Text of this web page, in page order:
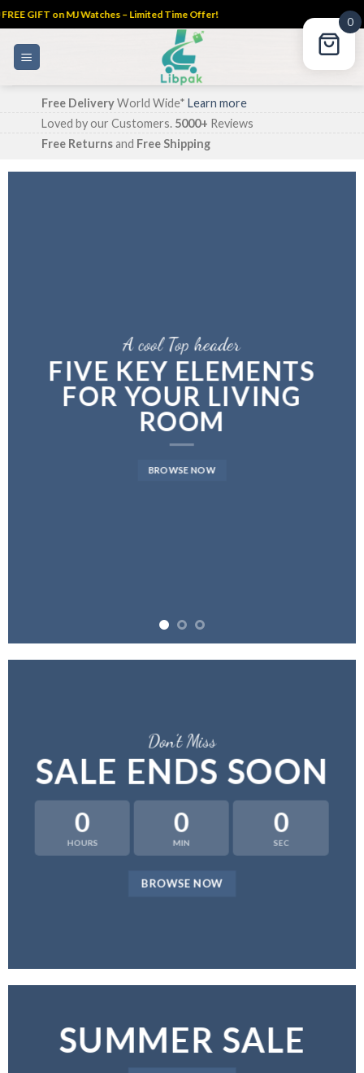
GIFT on MJ Watches – Limited Time Offer!
Free DeliveryWorld Wide* Learn more
Loved by our Customers. 5000+ Reviews
Free Returnsand Free Shipping
A cool Top header
FIVE KEY ELEMENTS
FOR YOUR LIVING
ROOM
BROWSE NOW
Don’t Miss
SALE ENDS SOON
0
HOURS
0
MIN
0
SEC
BROWSE NOW
SUMMER SALE
0